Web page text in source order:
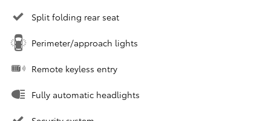
Split folding rear seat
Perimeter/approach lights
Remote keyless entry
Fully automatic headlights